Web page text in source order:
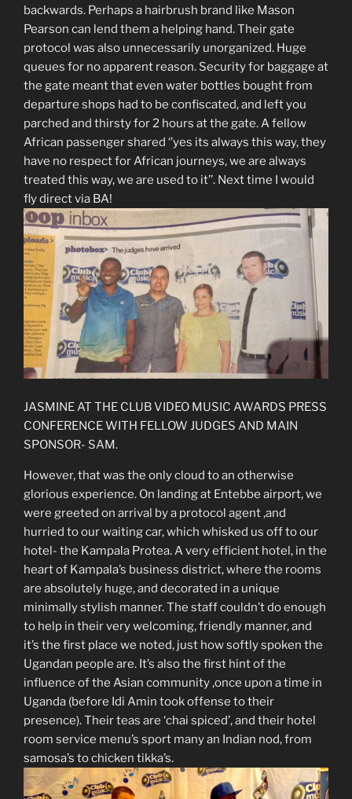
backwards. Perhaps a hairbrush brand like Mason
Pearson can lend them a helping hand. Their gate
protocol was also unnecessarily unorganized. Huge
queues for no apparent reason. Security for baggage at
the gate meant that even water bottles bought from
departure shops had to be confiscated, and left you
parched and thirsty for 2 hours at the gate. A fellow
African passenger shared ‘’yes its always this way, they
have no respect for African journeys, we are always
treated this way, we are used to it’’. Next time I would
fly direct via BA!
JASMINE AT THE CLUB VIDEO MUSIC AWARDS PRESS
CONFERENCE WITH FELLOW JUDGES AND MAIN
SPONSOR- SAM.
However, that was the only cloud to an otherwise
glorious experience. On landing at Entebbe airport, we
were greeted on arrival by a protocol agent ,and
hurried to our waiting car, which whisked us off to our
hotel- the Kampala Protea. A very efficient hotel, in the
heart of Kampala’s business district, where the rooms
are absolutely huge, and decorated in a unique
minimally stylish manner. The staff couldn’t do enough
to help in their very welcoming, friendly manner, and
it’s the first place we noted, just how softly spoken the
Ugandan people are. It’s also the first hint of the
influence of the Asian community ,once upon a time in
Uganda (before Idi Amin took offense to their
presence). Their teas are ‘chai spiced’, and their hotel
room service menu’s sport many an Indian nod, from
samosa’s to chicken tikka’s.